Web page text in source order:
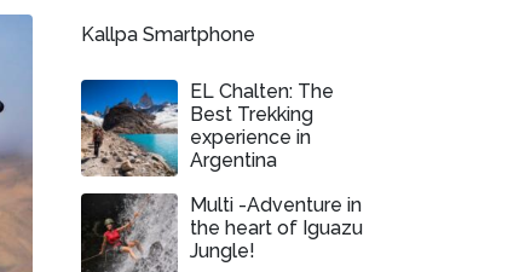
Kallpa Smartphone
EL Chalten: The
Best Trekking
experience in
Argentina
Multi -Adventure in
the heart of Iguazu
Jungle!